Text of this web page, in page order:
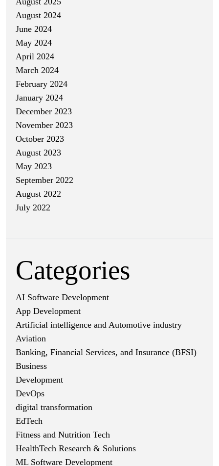
August 2024
June 2024
May 2024
April 2024
March 2024
February 2024
January 2024
December 2023
November 2023
October 2023
August 2023
May 2023
September 2022
August 2022
July 2022
Categories
AI Software Development
App Development
Artificial intelligence and Automotive industry
Aviation
Banking, Financial Services, and Insurance (BFSI)
Business
Development
DevOps
digital transformation
EdTech
Fitness and Nutrition Tech
HealthTech Research & Solutions
ML Software Development